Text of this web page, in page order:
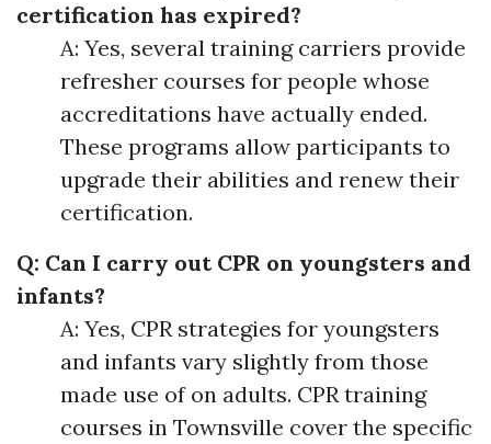
certification has expired?
A: Yes, several training carriers provide
refresher courses for people whose
accreditations have actually ended.
These programs allow participants to
upgrade their abilities and renew their
certification.
Q: Can I carry out CPR on youngsters and
infants?
A: Yes, CPR strategies for youngsters
and infants vary slightly from those
made use of on adults. CPR training
courses in Townsville cover the specific